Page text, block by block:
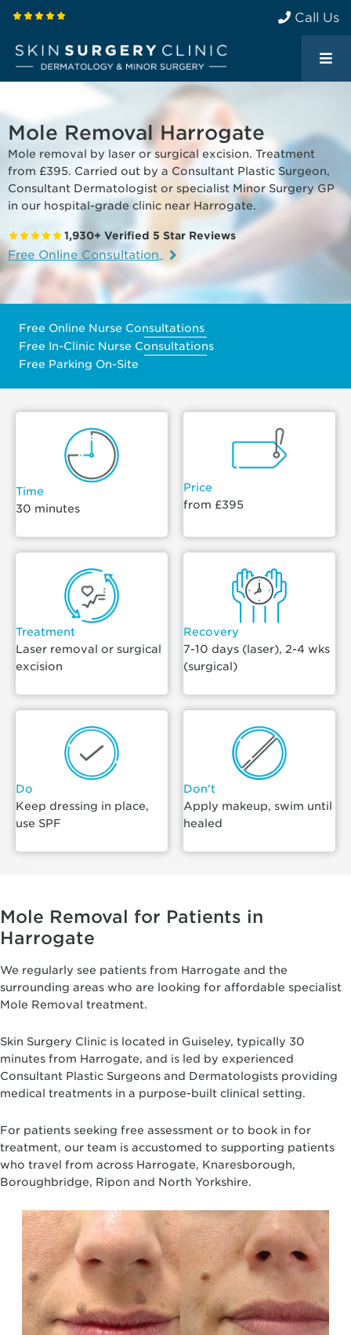
Call Us
Mole Removal Harrogate
Mole removal by laser or surgical excision. Treatment
from £395. Carried out by a Consultant Plastic Surgeon,
Consultant Dermatologist or specialist Minor Surgery GP
in our hospital-grade clinic near Harrogate.
1,930+ Verified 5 Star Reviews
Free Online Consultation
Free Online Nurse Consultations
Free In-Clinic Nurse Consultations
Free Parking On-Site
Time
30 minutes
Price
from £395
Treatment
Laser removal or surgical
excision
Recovery
7-10 days (laser), 2-4 wks
(surgical)
Do
Keep dressing in place,
use SPF
Don't
Apply makeup, swim until
healed
Mole Removal for Patients in
Harrogate
We regularly see patients from Harrogate and the
surrounding areas who are looking for affordable specialist
Mole Removal treatment.
Skin Surgery Clinic is located in Guiseley, typically 30
minutes from Harrogate, and is led by experienced
Consultant Plastic Surgeons and Dermatologists providing
medical treatments in a purpose-built clinical setting.
For patients seeking free assessment or to book in for
treatment, our team is accustomed to supporting patients
who travel from across Harrogate, Knaresborough,
Boroughbridge, Ripon and North Yorkshire.